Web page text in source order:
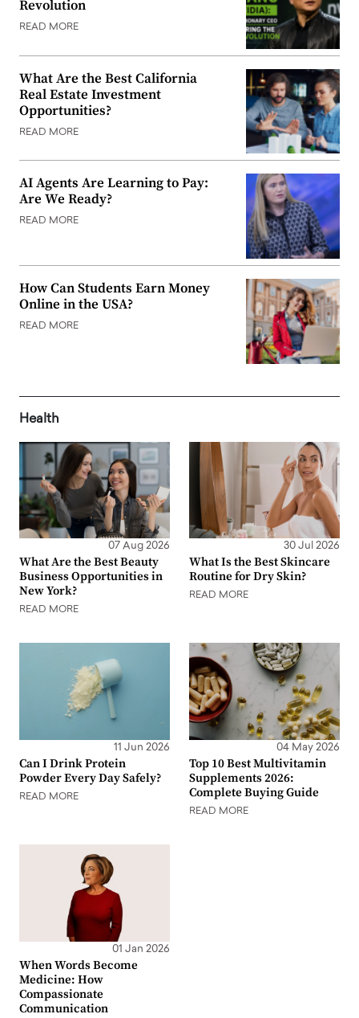
Revolution
READ MORE
What Are the Best California
Real Estate Investment
Opportunities?
READ MORE
AI Agents Are Learning to Pay:
Are We Ready?
READ MORE
How Can Students Earn Money
Online in the USA?
READ MORE
Health
07 Aug 2026
What Are the Best Beauty
Business Opportunities in
New York?
READ MORE
30 Jul 2026
What Is the Best Skincare
Routine for Dry Skin?
READ MORE
11 Jun 2026
Can I Drink Protein
Powder Every Day Safely?
READ MORE
04 May 2026
Top 10 Best Multivitamin
Supplements 2026:
Complete Buying Guide
READ MORE
01 Jan 2026
When Words Become
Medicine: How
Compassionate
Communication